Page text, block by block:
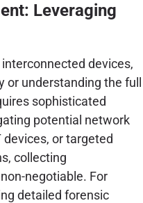
Leveraging
devices,
or understanding the full
sophisticated
potential network
or targeted
collecting
negotiable. For
detailed forensic